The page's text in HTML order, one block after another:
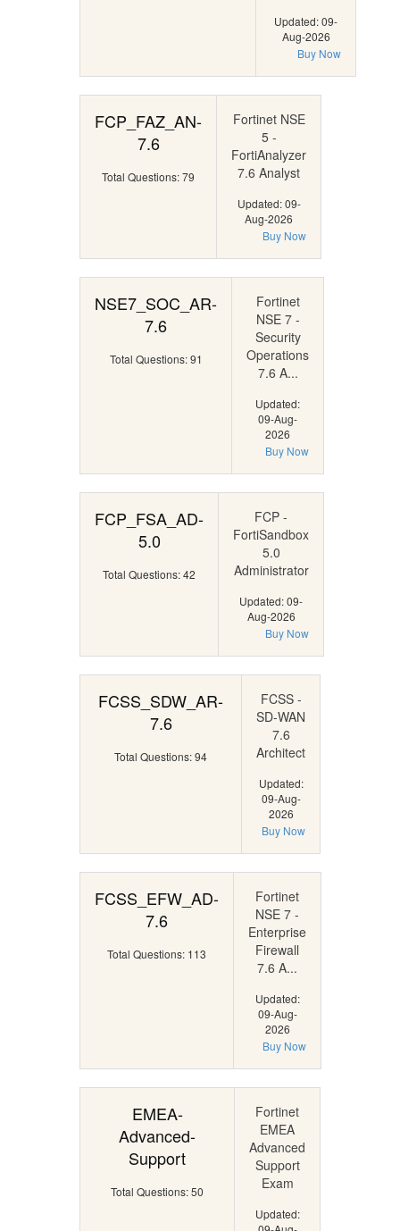
Updated: 09-
Aug-2026
Buy Now
FCP_FAZ_AN-
7.6
Total Questions: 79
Fortinet NSE
5 -
FortiAnalyzer
7.6 Analyst
Updated: 09-
Aug-2026
Buy Now
NSE7_SOC_AR-
7.6
Total Questions: 91
Fortinet
NSE 7 -
Security
Operations
7.6 A...
Updated:
09-Aug-
2026
Buy Now
FCP_FSA_AD-
5.0
Total Questions: 42
FCP -
FortiSandbox
5.0
Administrator
Updated: 09-
Aug-2026
Buy Now
FCSS_SDW_AR-
7.6
Total Questions: 94
FCSS -
SD-WAN
7.6
Architect
Updated:
09-Aug-
2026
Buy Now
FCSS_EFW_AD-
7.6
Total Questions: 113
Fortinet
NSE 7 -
Enterprise
Firewall
7.6 A...
Updated:
09-Aug-
2026
Buy Now
EMEA-
Advanced-
Support
Total Questions: 50
Fortinet
EMEA
Advanced
Support
Exam
Updated: